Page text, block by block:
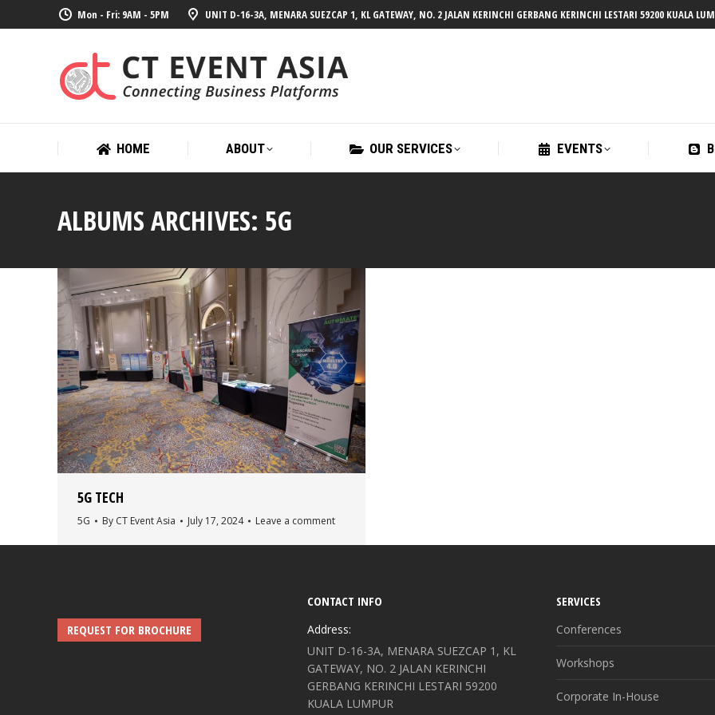
Mon - Fri: 9AM - 5PM UNIT D-16-3A, MENARA SUEZCAP 1, KL GATEWAY, NO. 2 JALAN KERINCHI GERBANG KERINCHI LESTARI 59200 KUALA
HOME
ABOUT OUR SERVICES EVENTS
ALBUMS ARCHIVES: 5G
5G TECH
5G By CT Event Asia July 17, 2024 Leave a comment
REQUEST FOR BROCHURE
CONTACT INFO
Address:
UNIT D-16-3A, MENARA SUEZCAP 1, KL
GATEWAY, NO. 2 JALAN KERINCHI
GERBANG KERINCHI LESTARI 59200
KUALA LUMPUR
SERVICES
Conferences
Workshops
Corporate In-House
HOME ABOUT OUR SERVICES EVENTS